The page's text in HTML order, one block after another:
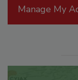
Manage My